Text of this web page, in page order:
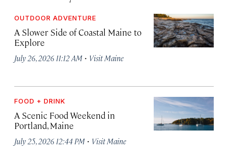
OUTDOOR ADVENTURE
A Slower Side of Coastal Maine to
Explore
July 26, 2026 11:12 AM · Visit Maine
FOOD + DRINK
A Scenic Food Weekend in
Portland, Maine
July 25, 2026 12:44 PM · Visit Maine